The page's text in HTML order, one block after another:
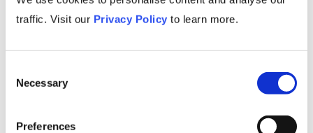
traffic. Visit our Privacy Policy to learn more.
Selection
Necessary
Preferences
Nothing beats knowing! Our primers are
Staying up-to-date on industry challenges,
leaders to make informed strategic decisions